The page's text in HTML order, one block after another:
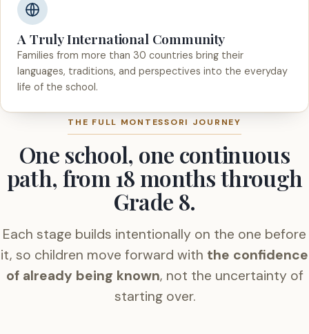
A Truly International Community
Families from more than 30 countries bring their
languages, traditions, and perspectives into the everyday
life of the school.
THE FULL MONTESSORI JOURNEY
One school, one continuous
path, from 18 months through
Grade 8.
Each stage builds intentionally on the one before
it, so children move forward with the confidence
of already being known, not the uncertainty of
starting over.